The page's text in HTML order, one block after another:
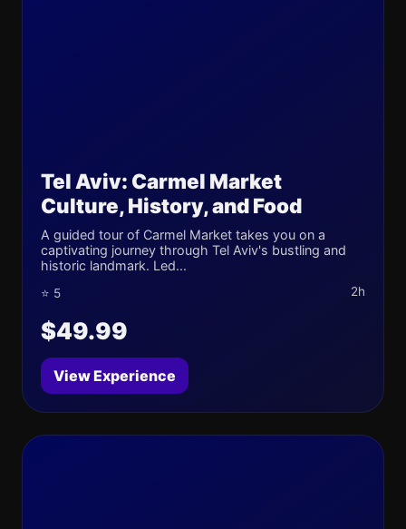
Tel Aviv: Carmel Market
Culture, History, and Food
A guided tour of Carmel Market takes you on a
captivating journey through Tel Aviv's bustling and
historic landmark. Led...
⭐ 5 2h
$49.99
View Experience